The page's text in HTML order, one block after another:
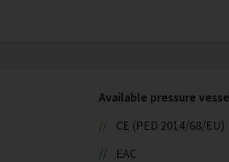
Available pressure
CE (PED 2014/68/EU)
EAC